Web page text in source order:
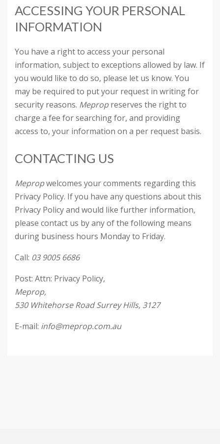
ACCESSING YOUR PERSONAL
INFORMATION
You have a right to access your personal
information, subject to exceptions allowed by law. If
you would like to do so, please let us know. You
may be required to put your request in writing for
security reasons. Mepropreserves the right to
charge a fee for searching for, and providing
access to, your information on a per request basis.
CONTACTING US
Mepropwelcomes your comments regarding this
Privacy Policy. If you have any questions about this
Privacy Policy and would like further information,
please contact us by any of the following means
during business hours Monday to Friday.
Call: 03 9005 6686
Post: Attn: Privacy Policy,
Meprop,
530 Whitehorse Road Surrey Hills, 3127
E-mail: info@meprop.com.au